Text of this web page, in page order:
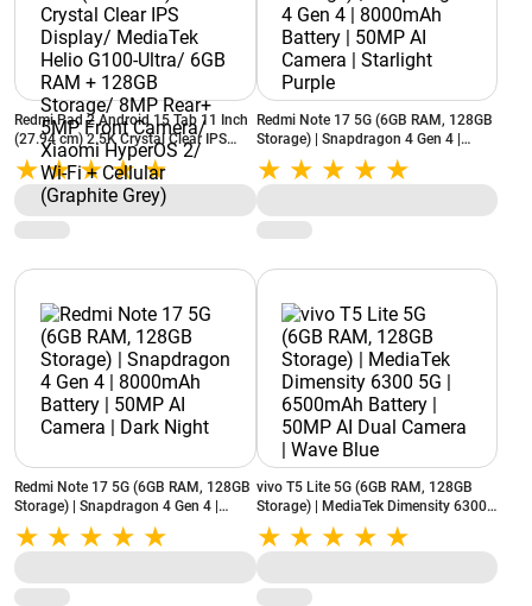
Redmi Pad 2 Android 15 Tab 11 Inch
(27.94 cm) 2.5K Crystal Clear IPS
Display/ MediaTek Helio G100-Ultra/
6GB RAM + 128GB Storage/ 8MP
Rear+ 5MP Front Camera/ Xiaomi
HyperOS 2/ Wi-Fi + Cellular (Graphite
Grey)
Redmi Note 17 5G (6GB RAM, 128GB
Storage) | Snapdragon 4 Gen 4 |
8000mAh Battery | 50MP AI Camera |
Starlight Purple
Redmi Note 17 5G (6GB RAM, 128GB
Storage) | Snapdragon 4 Gen 4 |
8000mAh Battery | 50MP AI Camera |
Dark Night
vivo T5 Lite 5G (6GB RAM, 128GB
Storage) | MediaTek Dimensity 6300
5G | 6500mAh Battery | 50MP AI Dual
Camera | Wave Blue